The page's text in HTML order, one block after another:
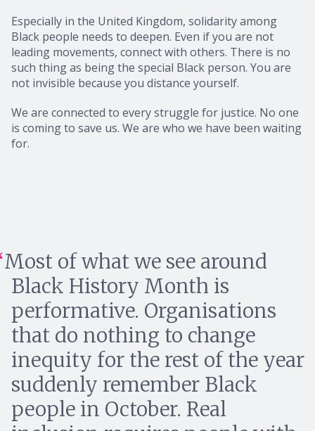
Especially in the United Kingdom, solidarity among
Black people needs to deepen. Even if you are not
leading movements, connect with others. There is no
such thing as being the special Black person. You are
not invisible because you distance yourself.
We are connected to every struggle for justice. No one
is coming to save us. We are who we have been waiting
for.
Most of what we see around
Black History Month is
performative. Organisations
that do nothing to change
inequity for the rest of the year
suddenly remember Black
people in October. Real